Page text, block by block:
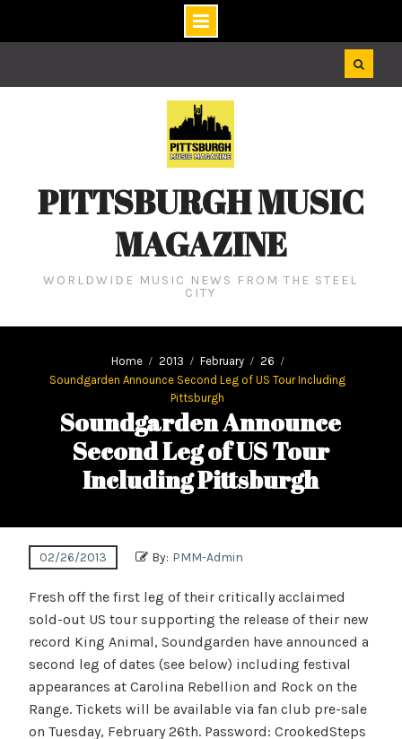
PITTSBURGH MUSIC
MAGAZINE
WORLDWIDE MUSIC NEWS FROM THE STEEL
CITY
Home 2013 February
26
Soundgarden Announce Second Leg of US Tour Including
Pittsburgh
Soundgarden Announce
Second Leg of US Tour
Including Pittsburgh
02/26/2013 By: PMM-Admin
Fresh off the first leg of their critically acclaimed
sold-out US tour supporting the release of their new
record King Animal, Soundgarden have announced a
second leg of dates (see below) including festival
appearances at Carolina Rebellion and Rock on the
Range. Tickets will be available via fan club pre-sale
on Tuesday, February 26th. Password: CrookedSteps